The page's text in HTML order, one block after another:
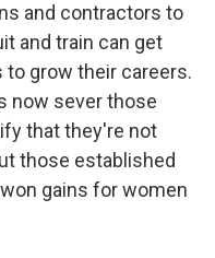
and contractors to
and train can get
grow their careers.
now sever those
that they're not
those established
gains for women